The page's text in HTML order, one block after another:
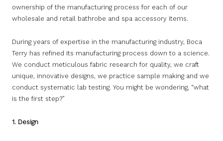
ownership of the manufacturing process for each of our
wholesale and retail bathrobe and spa accessory items.
During years of expertise in the manufacturing industry, Boca
Terry has refined its manufacturing process down to a science.
We conduct meticulous fabric research for quality, we craft
unique, innovative designs, we practice sample making and we
conduct systematic lab testing. You might be wondering, “what
is the first step?”
1. Design